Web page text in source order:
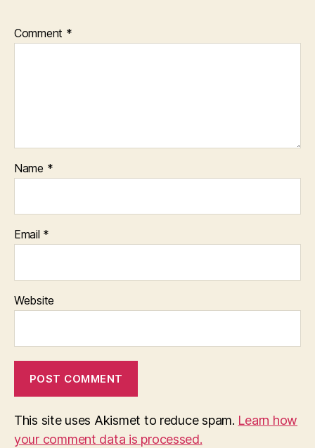
Comment *
Name *
Email *
Website
This site uses Akismet to reduce spam. Learn how
your comment data is processed.